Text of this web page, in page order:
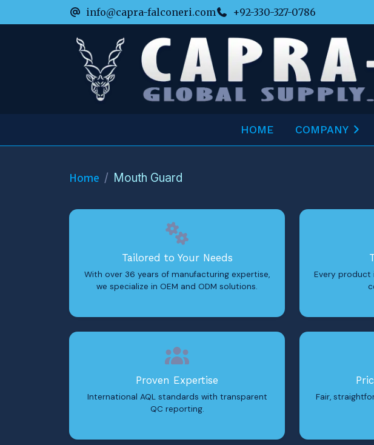
info@capra-falconeri.com +92-330-327-0786
HOME COMPANY
Home Mouth Guard
Tailored to Your Needs
With over 36 years of manufacturing expertise,
we specialize in OEM and ODM solutions.
Every product
Proven Expertise
International AQL standards with transparent
QC reporting.
Fair,